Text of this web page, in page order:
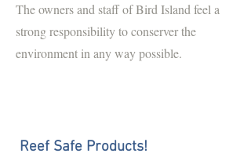
The owners and staff of Bird Island feel a
strong responsibility to conserver the
environment in any way possible.
Reef Safe Products!